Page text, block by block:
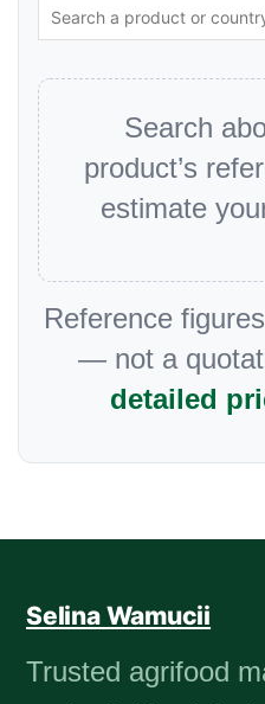
Search
product’s
estimate
Reference
— not a
detailed
Selina Wamucii
Trusted agrifood